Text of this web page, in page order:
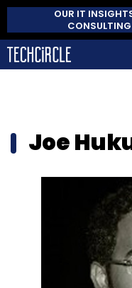
OUR IT
CONSULTING
Joe